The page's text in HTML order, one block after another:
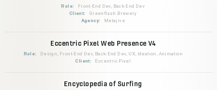
Role:
Front-End Dev, Back-End Dev
Client:
Greenflash Brewery
Agency:
Metajive
Eccentric Pixel Web Presence V4
Role:
Design, Front-End Dev, Back-End Dev, UX, Ideation, Animation
Client:
Eccentric Pixel
Encyclopedia of Surfing